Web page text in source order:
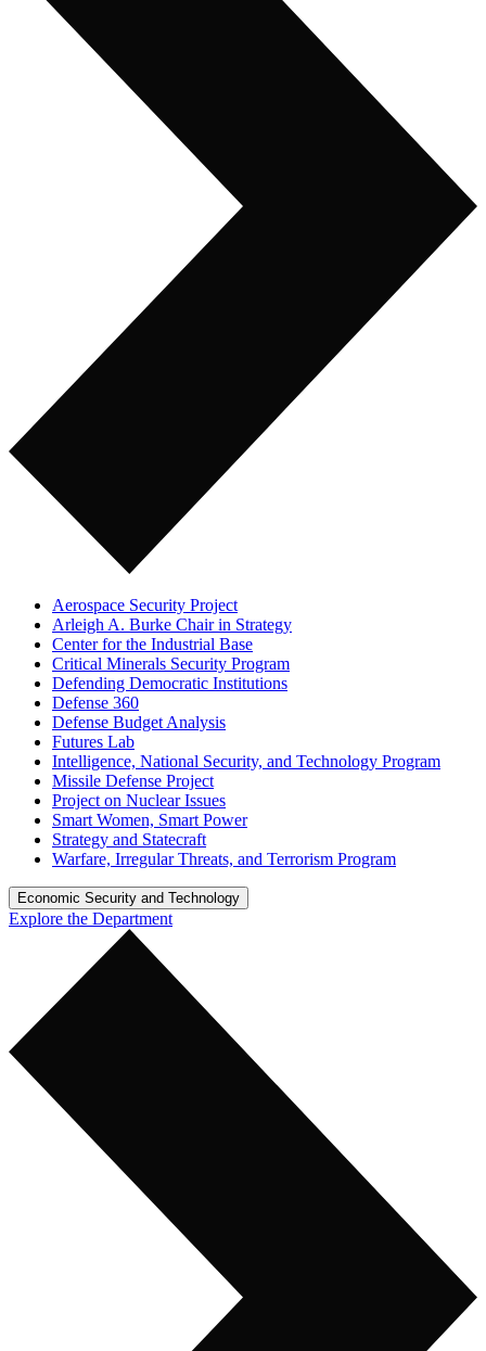
Aerospace Security Project
Arleigh A. Burke Chair in Strategy
Center for the Industrial Base
Critical Minerals Security Program
Defending Democratic Institutions
Defense 360
Defense Budget Analysis
Futures Lab
Intelligence, National Security, and Technology Program
Missile Defense Project
Project on Nuclear Issues
Smart Women, Smart Power
Strategy and Statecraft
Warfare, Irregular Threats, and Terrorism Program
Economic Security and Technology
Explore the Department